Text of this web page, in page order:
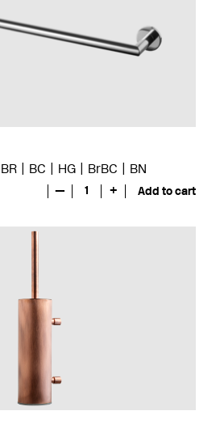
BR BC HG BrBC BN
— 1 + Add to cart